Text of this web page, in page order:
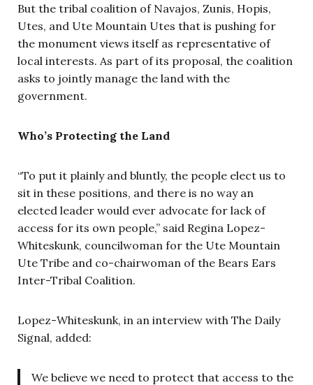
But the tribal coalition of Navajos, Zunis, Hopis,
Utes, and Ute Mountain Utes that is pushing for
the monument views itself as representative of
local interests. As part of its proposal, the coalition
asks to jointly manage the land with the
government.
Who’s Protecting the Land
“To put it plainly and bluntly, the people elect us to
sit in these positions, and there is no way an
elected leader would ever advocate for lack of
access for its own people,” said Regina Lopez-
Whiteskunk, councilwoman for the Ute Mountain
Ute Tribe and co-chairwoman of the Bears Ears
Inter-Tribal Coalition.
Lopez-Whiteskunk, in an interview with The Daily
Signal, added:
We believe we need to protect that access to the